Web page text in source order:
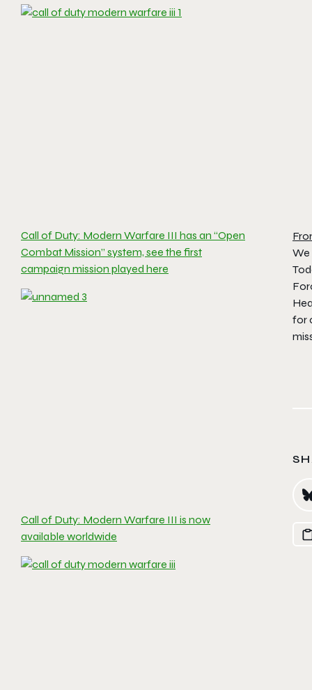
Call of Duty: Modern Warfare III has an “Open
Combat Mission” system, see the first
campaign mission played here
Call of Duty: Modern Warfare III is now
available worldwide
We
for